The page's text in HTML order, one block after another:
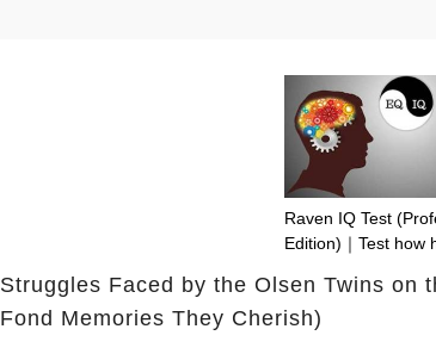
Raven IQ Test
Edition)｜Test how
Struggles Faced by the Olsen Twins on
Fond Memories They Cherish)